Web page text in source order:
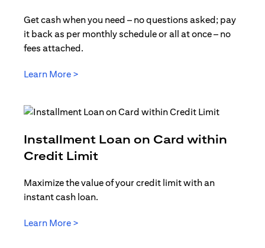
Get cash when you need – no questions asked; pay
it back as per monthly schedule or all at once – no
fees attached.
Learn More >
Installment Loan on Card within
Credit Limit
Maximize the value of your credit limit with an
instant cash loan.
Learn More >